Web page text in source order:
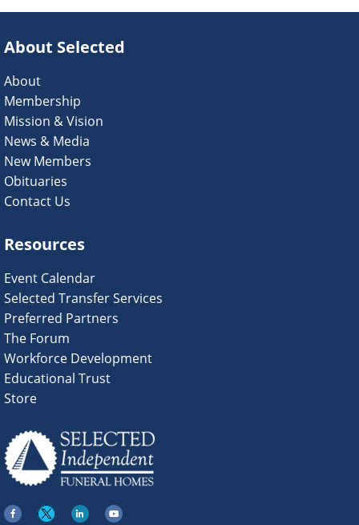
About Selected
About
Membership
Mission & Vision
News & Media
New Members
Obituaries
Contact Us
Resources
Event Calendar
Selected Transfer Services
Preferred Partners
The Forum
Workforce Development
Educational Trust
Store